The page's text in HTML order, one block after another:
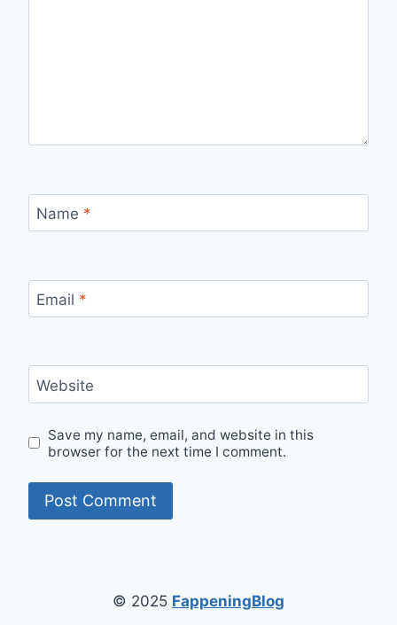
Name *
Email *
Website
Save my name, email, and website in this
browser for the next time I comment.
© 2025 FappeningBlog